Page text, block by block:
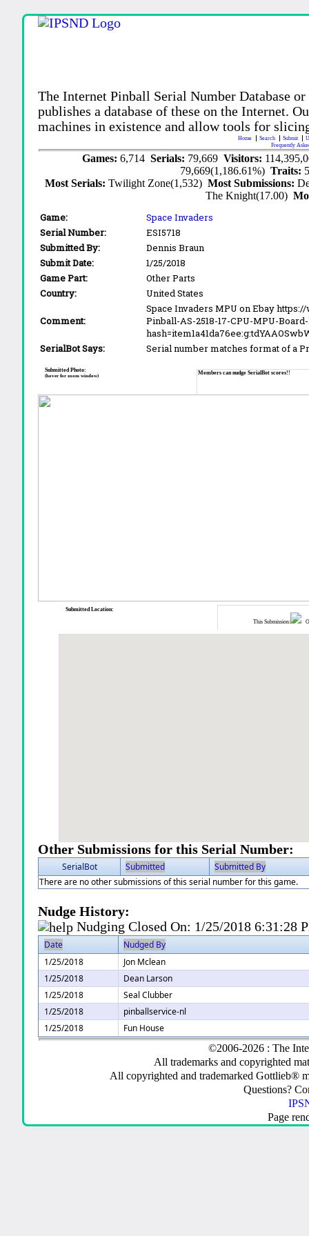
The Internet Pinball Serial Number Database
publishes a database of these on the Internet.
machines in existence and allow tools for
Home Search Submit
Frequently
Games: 6,714 Serials: 79,669 Visitors:
79,669(1,186.61%)Traits:
Most Serials:Twilight Zone(1,532)Most Submissions:
The Knight(17.00)
Game:
Space Invaders
Serial Number:
ESI5718
Submitted By:
Dennis Braun
Submit Date:
1/25/2018
Game Part:
Other Parts
Country:
United States
Comment:
Space Invaders MPU on Ebay
Pinball-AS-2518-17-CPU-MPU-
SerialBot Says:
Serial number matches format of a
Members can nudge SerialBot scores!!
Submitted Photo:
(hover for zoom window)
This Submission:
Submitted Location:
Other Submissions for this Serial Number:
SerialBot Submitted
Submitted By
There are no other submissions of this serial number for this game.
Nudge History:
Nudging Closed On: 1/25/2018 6:31:28
Date
Nudged By
1/25/2018
Jon Mclean
1/25/2018
Dean Larson
1/25/2018
Seal Clubber
1/25/2018
pinballservice-nl
1/25/2018
Fun House
©2006-2026 : The
All trademarks and copyrighted
All copyrighted and trademarked Gottlieb®
Questions?
Page